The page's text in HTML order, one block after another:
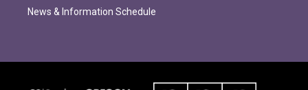
News & Information Schedule